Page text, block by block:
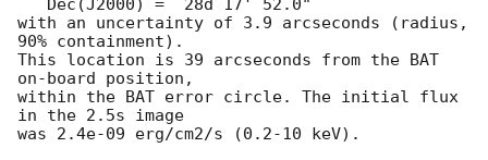
with an uncertainty of 3.9 arcseconds (radius,
90% containment).
This location is 39 arcseconds from the BAT
on-board position,
within the BAT error circle. The initial flux
in the 2.5s image
was 2.4e-09 erg/cm2/s (0.2-10 keV).